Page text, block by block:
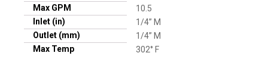
Max GPM
10.5
Inlet (in)
1/4” M
Outlet (mm)
1/4” M
Max Temp
302° F